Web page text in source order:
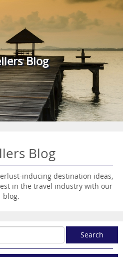
Blog
Blog
inducing destination ideas,
in the travel industry with our
blog.
Search